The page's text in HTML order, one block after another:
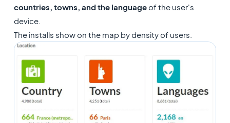
countries, towns, and the languageof the user's
device.
The installs show on the map by density of users.